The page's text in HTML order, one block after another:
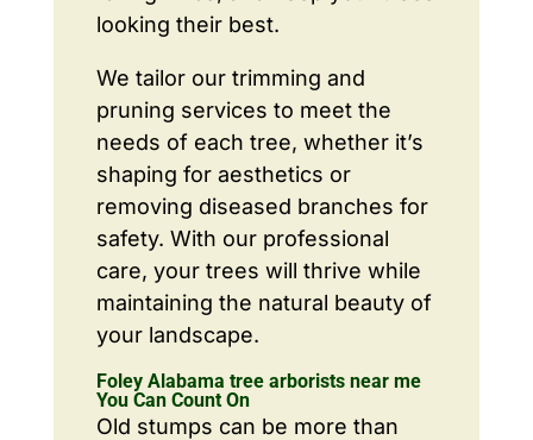
looking their best.
We tailor our trimming and
pruning services to meet the
needs of each tree, whether it’s
shaping for aesthetics or
removing diseased branches for
safety. With our professional
care, your trees will thrive while
maintaining the natural beauty of
your landscape.
Foley Alabama tree arborists near me
You Can Count On
Old stumps can be more than